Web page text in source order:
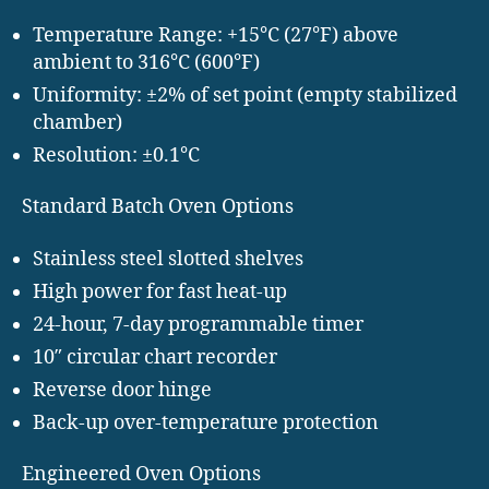
Temperature Range: +15°C (27°F) above
ambient to 316°C (600°F)
Uniformity: ±2% of set point (empty stabilized
chamber)
Resolution: ±0.1°C
Standard Batch Oven Options
Stainless steel slotted shelves
High power for fast heat-up
24-hour, 7-day programmable timer
10″ circular chart recorder
Reverse door hinge
Back-up over-temperature protection
Engineered Oven Options